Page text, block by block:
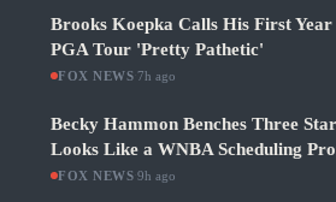
Brooks Koepka Calls His First Year
PGA Tour 'Pretty Pathetic'
FOX NEWS 7h ago
Becky Hammon Benches Three
Looks Like a WNBA Scheduling
FOX NEWS ·9h ago